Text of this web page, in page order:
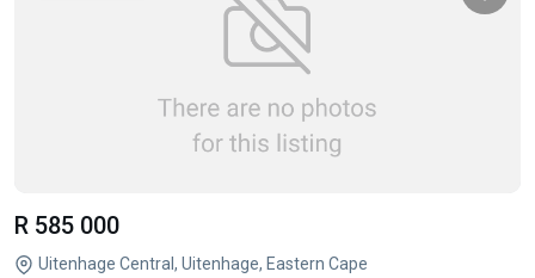
R 585 000
Uitenhage Central, Uitenhage, Eastern Cape